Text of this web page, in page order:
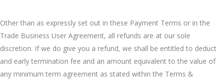
Other than as expressly set out in these Payment Terms or in the
Trade Business User Agreement, all refunds are at our sole
discretion. If we do give you a refund, we shall be entitled to deduct
and early termination fee and an amount equivalent to the value of
any minimum term agreement as stated within the Terms &